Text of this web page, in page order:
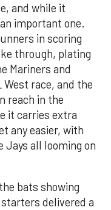
and while it
important one.
in scoring
through, plating
Mariners and
West race, and the
reach in the
it carries extra
any easier, with
Jays all looming on
bats showing
delivered a